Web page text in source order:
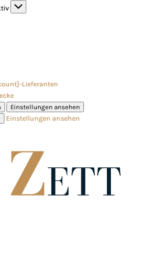
Lieferanten
Einstellungen ansehen
Einstellungen ansehen